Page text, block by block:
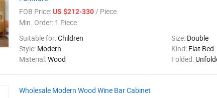
FOB Price:US $212-330/ Piece
Min. Order: 1 Piece
Suitable for:Children Size: Double
Style: Modern Kind: Flat Bed
Material:Wood Folded:
Wholesale Modern Wood Wine Bar Cabinet